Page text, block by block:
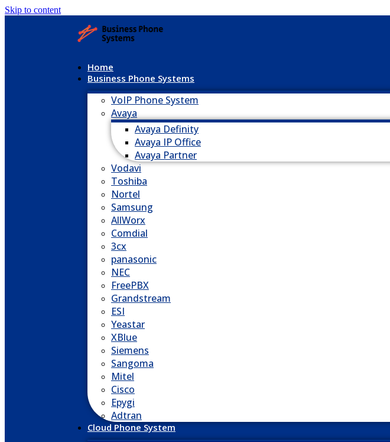
Skip to content
Home
Business Phone Systems
VoIP Phone System
Avaya
Avaya Definity
Avaya IP Office
Avaya Partner
Vodavi
Toshiba
Nortel
Samsung
AllWorx
Comdial
3cx
panasonic
NEC
FreePBX
Grandstream
ESI
Yeastar
XBlue
Siemens
Sangoma
Mitel
Cisco
Epygi
Adtran
Cloud Phone System